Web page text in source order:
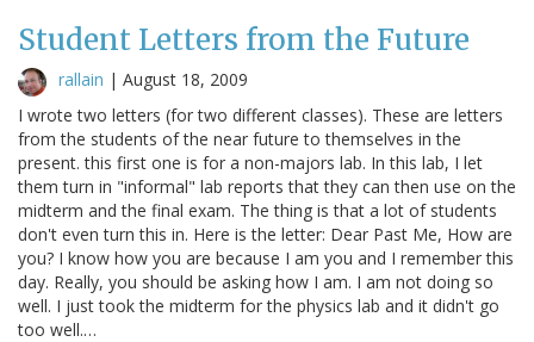
Student Letters from the Future
rallain | August 18, 2009
I wrote two letters (for two different classes). These are letters
from the students of the near future to themselves in the
present. this first one is for a non-majors lab. In this lab, I let
them turn in "informal" lab reports that they can then use on the
midterm and the final exam. The thing is that a lot of students
don't even turn this in. Here is the letter: Dear Past Me, How are
you? I know how you are because I am you and I remember this
day. Really, you should be asking how I am. I am not doing so
well. I just took the midterm for the physics lab and it didn't go
too well.…